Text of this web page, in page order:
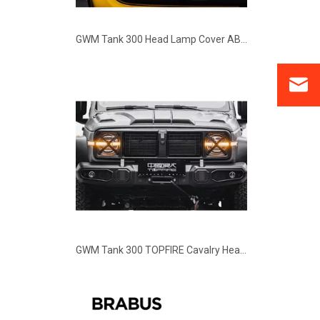
GWM Tank 300 TOPFIRE Cavalry Headlights Covers
GWM Tank 300 Brabus G63 Edition Style Body Kit